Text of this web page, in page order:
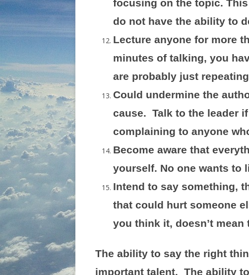
focusing on the topic.
do not have the ability to
Lecture anyone for more
minutes of talking, you
are probably just
Could undermine the
cause. Talk to the leader
complaining to anyone
Become aware that
yourself. No one wants to
Intend to say something,
that could hurt someone
you think it, doesn’t
The ability to say the right
important talent. The ability